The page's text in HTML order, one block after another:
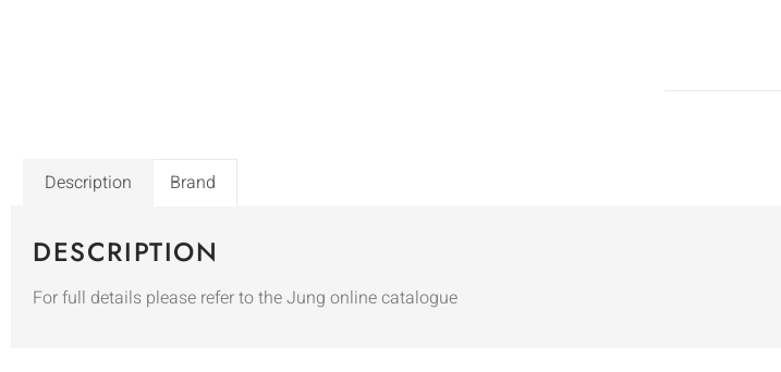
Description Brand
DESCRIPTION
For full details please refer to the Jung online catalogue